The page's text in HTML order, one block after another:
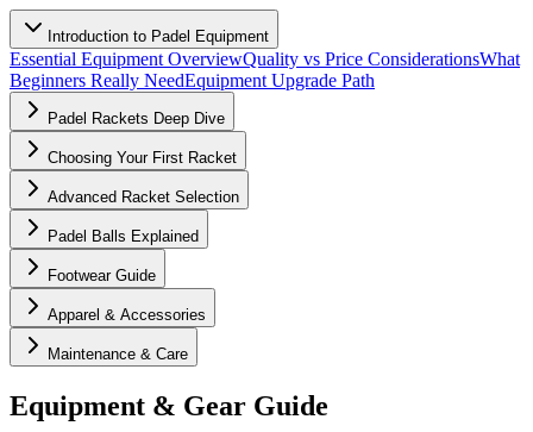
Introduction to Padel Equipment
Essential Equipment OverviewQuality vs Price ConsiderationsWhat
Beginners Really NeedEquipment Upgrade Path
Padel Rackets Deep Dive
Choosing Your First Racket
Advanced Racket Selection
Padel Balls Explained
Footwear Guide
Apparel & Accessories
Maintenance & Care
Equipment & Gear Guide